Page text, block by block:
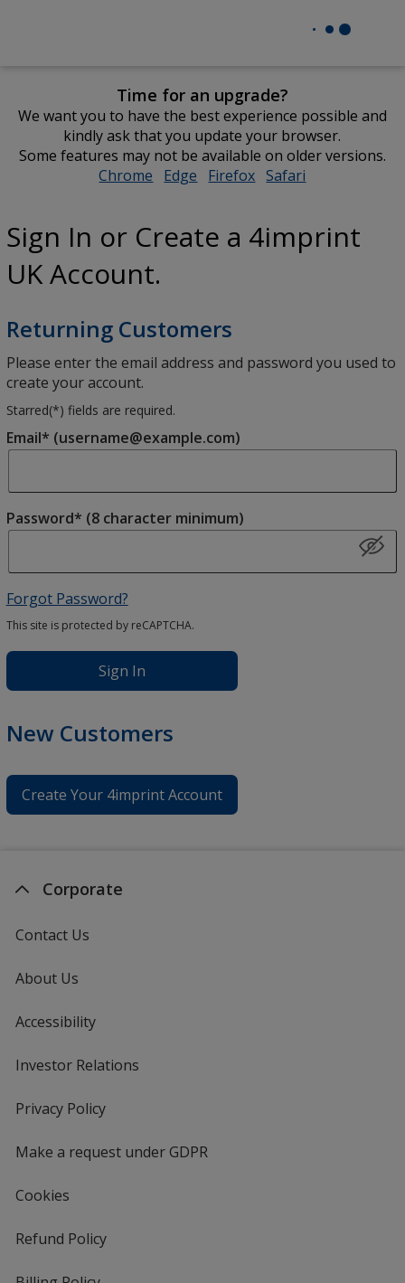
Time for an upgrade?
We want you to have the best experience possible and
kindly ask that you update your browser.
Some features may not be available on older versions.
Chrome opens
window
Edge opens
window
Firefox opens
window
Safari
window
Sign In or Create a 4imprint
UK Account.
Returning Customers
Please enter the email address and password you used to
create your account.
Starred(*) fields are required.
Email* (username@example.com)
Password* (8 character minimum)
Forgot Password?
This site is protected by reCAPTCHA.
Sign In
New Customers
Create Your 4imprint Account
Corporate
Contact Us
About Us
Accessibility
Investor Relations
Privacy Policyfor
Make a request under GDPR
Cookies
Refund Policy